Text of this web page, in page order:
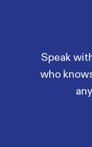
Speak
who